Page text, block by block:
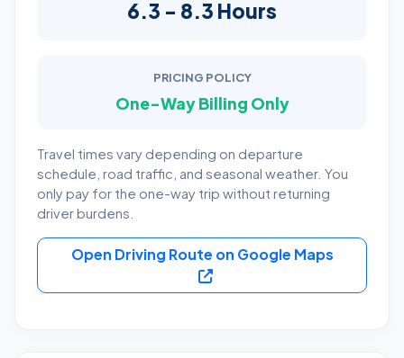
6.3 - 8.3 Hours
PRICING POLICY
One-Way Billing Only
Travel times vary depending on departure
schedule, road traffic, and seasonal weather. You
only pay for the one-way trip without returning
driver burdens.
Open Driving Route on Google Maps